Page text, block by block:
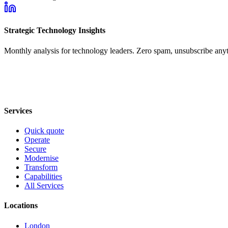
Strategic Technology Insights
Monthly analysis for technology leaders. Zero spam, unsubscribe
Services
Quick quote
Operate
Secure
Modernise
Transform
Capabilities
All Services
Locations
London